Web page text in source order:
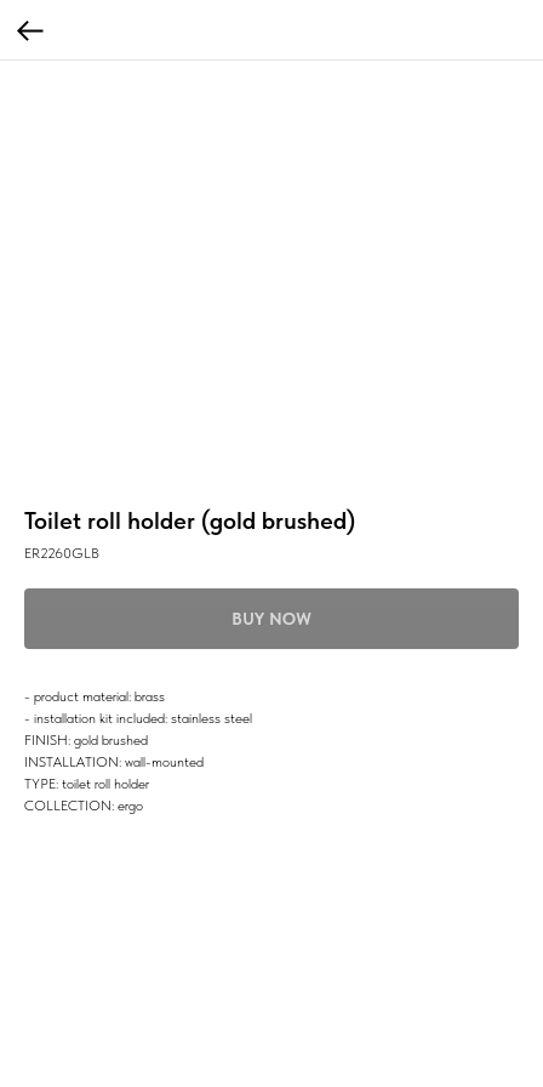
Toilet roll holder (gold brushed)
ER2260GLB
BUY NOW
- product material: brass
- installation kit included: stainless steel
FINISH: gold brushed
INSTALLATION: wall-mounted
TYPE: toilet roll holder
COLLECTION: ergo